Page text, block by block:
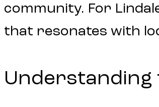
community. For
that resonates with
Understanding